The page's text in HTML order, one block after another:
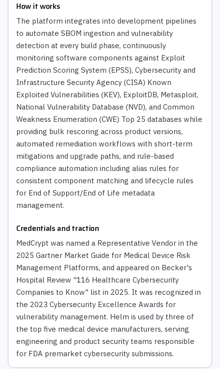
How it works
The platform integrates into development pipelines
to automate SBOM ingestion and vulnerability
detection at every build phase, continuously
monitoring software components against Exploit
Prediction Scoring System (EPSS), Cybersecurity and
Infrastructure Security Agency (CISA) Known
Exploited Vulnerabilities (KEV), ExploitDB, Metasploit,
National Vulnerability Database (NVD), and Common
Weakness Enumeration (CWE) Top 25 databases while
providing bulk rescoring across product versions,
automated remediation workflows with short-term
mitigations and upgrade paths, and rule-based
compliance automation including alias rules for
consistent component matching and lifecycle rules
for End of Support/End of Life metadata
management.
Credentials and traction
MedCrypt was named a Representative Vendor in the
2025 Gartner Market Guide for Medical Device Risk
Management Platforms, and appeared on Becker's
Hospital Review "116 Healthcare Cybersecurity
Companies to Know" list in 2025. It was recognized in
the 2023 Cybersecurity Excellence Awards for
vulnerability management. Helm is used by three of
the top five medical device manufacturers, serving
engineering and product security teams responsible
for FDA premarket cybersecurity submissions.